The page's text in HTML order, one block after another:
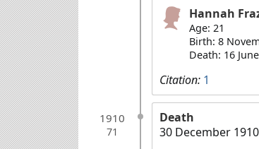
Hannah
Age: 21
Birth: 8
Death: 16
Citation: 1
1910
71
Death
30 December 1910